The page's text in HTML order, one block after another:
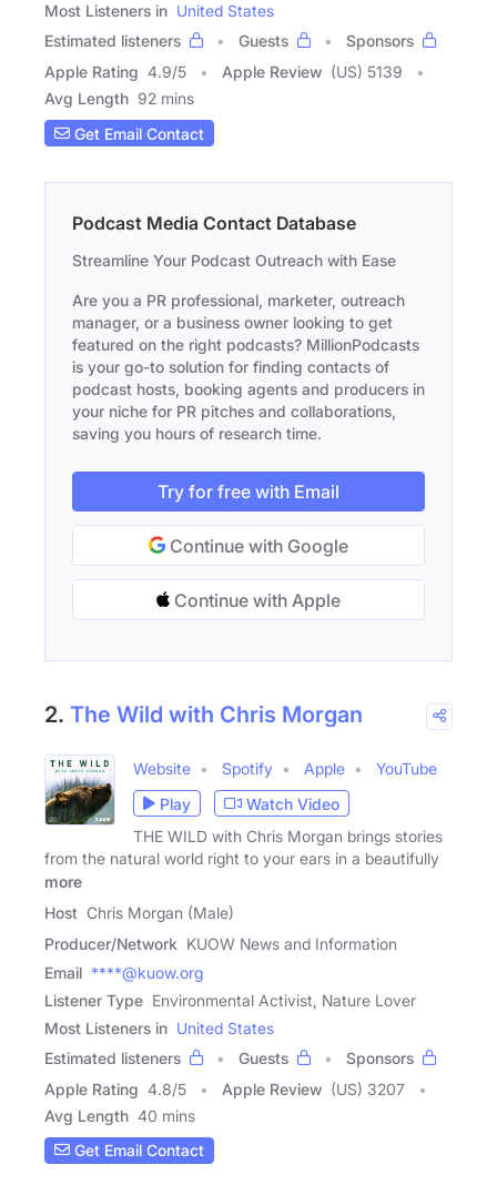
Most Listeners in United States
Estimated listeners
Guests
Sponsors
Apple Rating 4.9/5 Apple Review (US) 5139
Avg Length 92 mins
Get Email Contact
Podcast Media Contact Database
Streamline Your Podcast Outreach with Ease
Are you a PR professional, marketer, outreach
manager, or a business owner looking to get
featured on the right podcasts? MillionPodcasts
is your go-to solution for finding contacts of
podcast hosts, booking agents and producers in
your niche for PR pitches and collaborations,
saving you hours of research time.
Try for free with Email
Continue with Google
Continue with Apple
2. The Wild with Chris Morgan
Website Spotify Apple
YouTube
Play
Watch Video
THE WILD with Chris Morgan brings stories
from the natural world right to your ears in a beautifully
more
Host Chris Morgan (Male)
Producer/Network KUOW News and Information
Email ****@kuow.org
Listener Type Environmental Activist, Nature Lover
Most Listeners in United States
Estimated listeners
Guests
Sponsors
Apple Rating 4.8/5 Apple Review (US) 3207
Avg Length 40 mins
Get Email Contact